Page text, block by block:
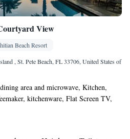
View
Beach Resort
, St. Pete Beach, FL 33706, United States of
area and microwave, Kitchen,
kitchenware, Flat Screen TV,